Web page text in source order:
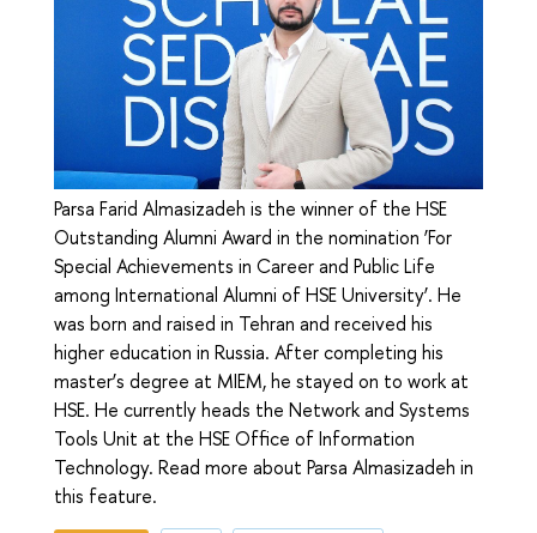
Parsa Farid Almasizadeh is the winner of the HSE
Outstanding Alumni Award in the nomination ‘For
Special Achievements in Career and Public Life
among International Alumni of HSE University’. He
was born and raised in Tehran and received his
higher education in Russia. After completing his
master’s degree at MIEM, he stayed on to work at
HSE. He currently heads the Network and Systems
Tools Unit at the HSE Office of Information
Technology. Read more about Parsa Almasizadeh in
this feature.